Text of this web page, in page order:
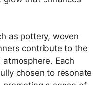
as pottery, woven
contribute to the
Each
chosen to resonate